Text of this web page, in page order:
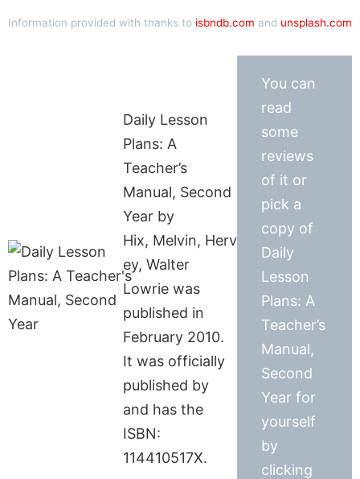
Information provided with thanks to isbndb.com and unsplash.com
Daily Lesson
Plans: A
Teacher’s
Manual, Second
Year by
Hix, Melvin, Herv
ey, Walter
Lowrie was
published in
February 2010.
It was officially
published by
and has the
ISBN:
114410517X.
You can
read
some
reviews
of it or
pick a
copy of
Daily
Lesson
Plans: A
Teacher’s
Manual,
Second
Year for
yourself
by
clicking